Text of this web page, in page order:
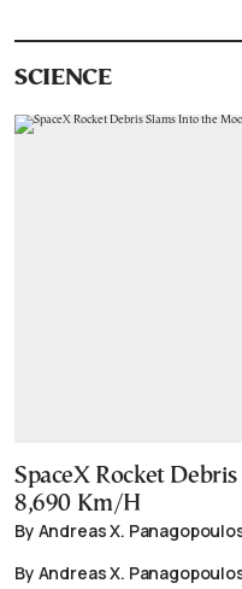
SCIENCE
SpaceX Rocket
8,690 Km/H
By Andreas X.
By Andreas X.